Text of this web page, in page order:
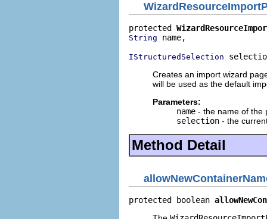
protected
String name,
IStructuredSelection
Creates an import wizard
will be used as the default
Parameters:
name - the name of the
selection - the
Method Detail
protected boolean